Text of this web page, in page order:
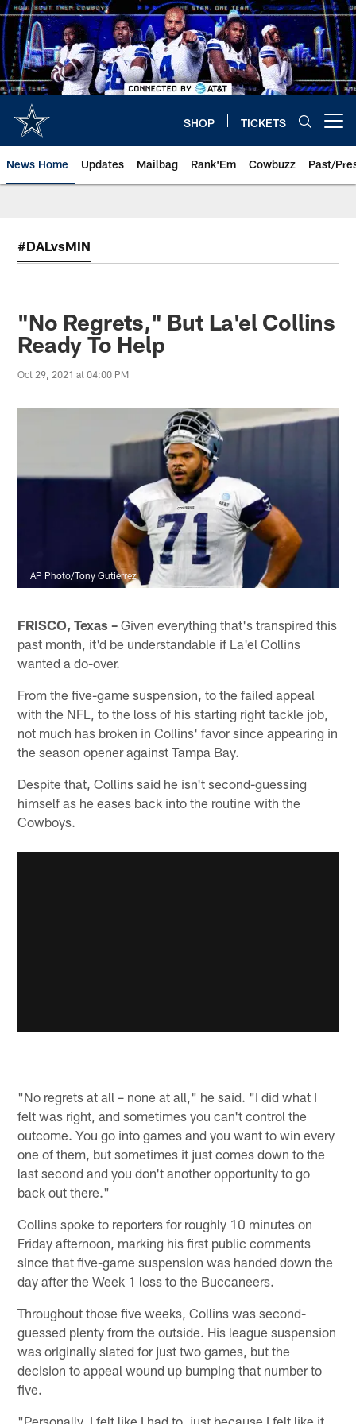
Skip
to
main
content
SHOP TICKETS
News Home Updates Mailbag Rank'Em Cowbuzz Past/
#DALvsMIN
"No Regrets," But La'el Collins
Ready To Help
Oct 29, 2021 at 04:00 PM
AP Photo/Tony Gutierrez
FRISCO, Texas – Given everything that's transpired this
past month, it'd be understandable if La'el Collins
wanted a do-over.
From the five-game suspension, to the failed appeal
with the NFL, to the loss of his starting right tackle job,
not much has broken in Collins' favor since appearing in
the season opener against Tampa Bay.
Despite that, Collins said he isn't second-guessing
himself as he eases back into the routine with the
Cowboys.
"No regrets at all – none at all," he said. "I did what I
felt was right, and sometimes you can't control the
outcome. You go into games and you want to win every
one of them, but sometimes it just comes down to the
last second and you don't another opportunity to go
back out there."
Collins spoke to reporters for roughly 10 minutes on
Friday afternoon, marking his first public comments
since that five-game suspension was handed down the
day after the Week 1 loss to the Buccaneers.
Throughout those five weeks, Collins was second-
guessed plenty from the outside. His league suspension
was originally slated for just two games, but the
decision to appeal wound up bumping that number to
five.
"Personally, I felt like I had to, just because I felt like it